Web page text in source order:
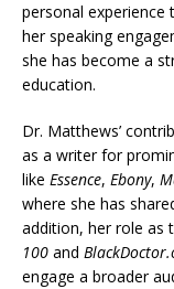
personal
her speaking
she has become a
education.
Dr. Matthews’
as a writer for
like Essence, Ebony,
where she has
addition, her role as
100 and
engage a broader